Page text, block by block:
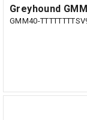
Greyhound
GMM40-